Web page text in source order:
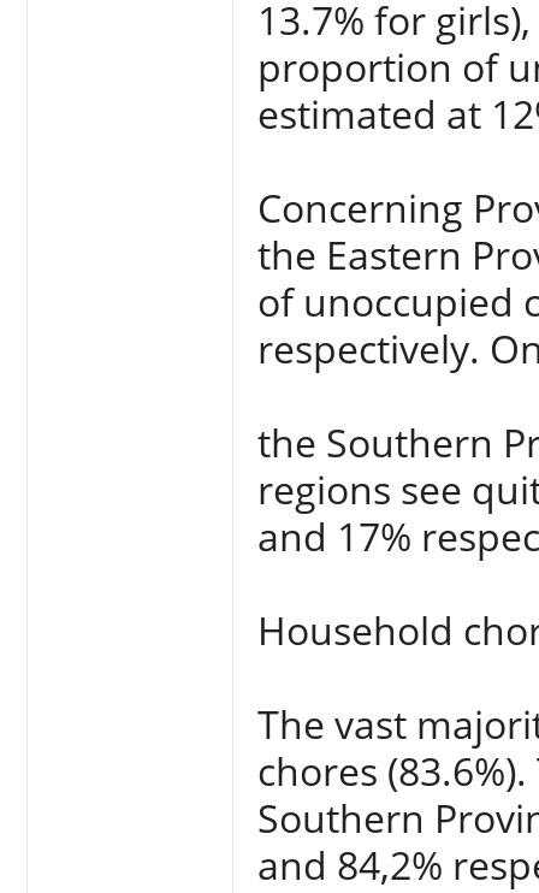
13.7% for
proportion of
estimated at
Concerning
the Eastern
of unoccupied
respectively.
the Southern
regions see
and 17%
Household
The vast
chores
Southern
and 84,2%